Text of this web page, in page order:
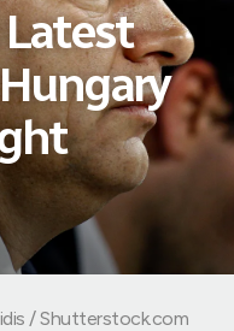
Latest
/ Shutterstock.com